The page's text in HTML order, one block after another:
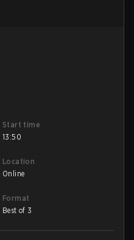
Start time
13:50
Location
Online
Format
Best of 3